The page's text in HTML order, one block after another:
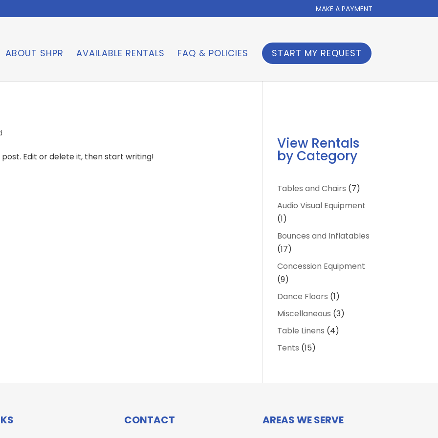
MAKE A PAYMENT
ABOUT SHPR AVAILABLE RENTALS FAQ & POLICIES START MY REQUEST
Edit or delete it, then start writing!
View Rentals
by Category
Tables and Chairs 77
products
Audio Visual Equipment
11
product
Bounces and Inflatables
1717
products
Concession Equipment
99
products
Dance Floors 11
product
Miscellaneous 33
Table Linens 44
Tents 1515
CONTACT AREAS WE SERVE